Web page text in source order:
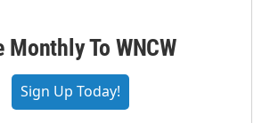
Monthly To WNCW
Sign Up Today!